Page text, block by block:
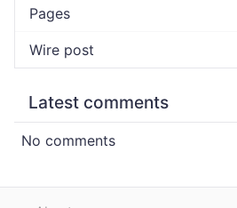
Pages
Wire post
Latest comments
No comments